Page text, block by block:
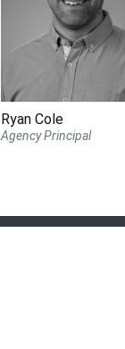
Ryan Cole
Agency Principal